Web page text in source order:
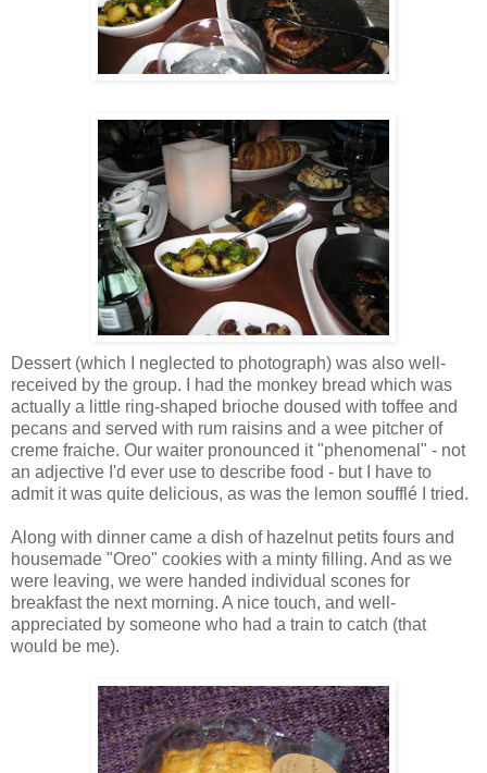
Dessert (which I neglected to photograph) was also well-
received by the group. I had the monkey bread which was
actually a little ring-shaped brioche doused with toffee and
pecans and served with rum raisins and a wee pitcher of
creme fraiche. Our waiter pronounced it "phenomenal" - not
an adjective I'd ever use to describe food - but I have to
admit it was quite delicious, as was the lemon soufflé I tried.
Along with dinner came a dish of hazelnut petits fours and
housemade "Oreo" cookies with a minty filling. And as we
were leaving, we were handed individual scones for
breakfast the next morning. A nice touch, and well-
appreciated by someone who had a train to catch (that
would be me).